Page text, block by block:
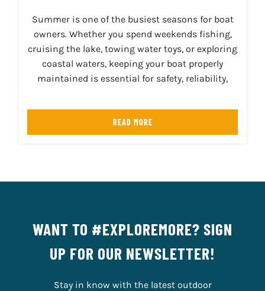
Summer is one of the busiest seasons for boat
owners. Whether you spend weekends fishing,
cruising the lake, towing water toys, or exploring
coastal waters, keeping your boat properly
maintained is essential for safety, reliability,
READ MORE
WANT TO #EXPLOREMORE? SIGN
UP FOR OUR NEWSLETTER!
Stay in know with the latest outdoor